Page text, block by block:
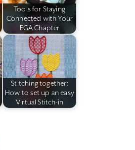
Tools for Staying
Connected with Your
EGA Chapter
Stitching together:
How to set up an easy
Virtual Stitch-in